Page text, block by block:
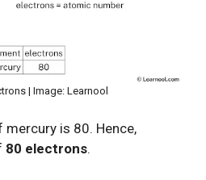
| Image: Learnool
is 80. Hence,
80 electrons.